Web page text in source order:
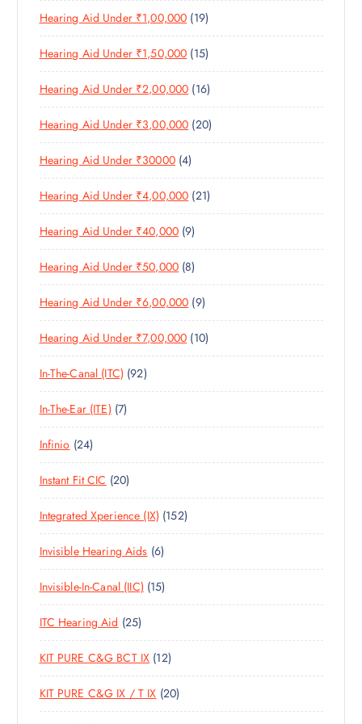
C
T
S
C
T
S
O
D
U
C
T
S
R
O
D
U
C
T
S
Hearing Aid Under ₹1,00,000 191
9
P
R
O
D
U
C
S
Hearing Aid Under ₹1,50,000 151
5
P
R
O
D
C
T
S
Hearing Aid Under ₹2,00,000 161
6
P
R
D
U
C
S
Hearing Aid Under ₹3,00,000 202
0
R
O
D
C
S
Hearing Aid Under ₹30000 44
P
R
O
D
U
C
T
S
Hearing Aid Under ₹4,00,000 212
1
R
D
C
T
S
Hearing Aid Under ₹40,000 99
P
R
O
D
U
C
T
Hearing Aid Under ₹50,000 88
P
R
O
D
U
T
Hearing Aid Under ₹6,00,000 99
P
R
O
U
T
Hearing Aid Under ₹7,00,000 101
0
R
D
C
S
In-The-Canal (ITC) 929
2
R
D
C
T
S
In-The-Ear (ITE) 77
P
O
D
U
C
T
S
Infinio 242
4
P
R
O
D
U
C
T
S
Instant Fit CIC 202
0
P
R
O
D
U
C
T
S
Integrated Xperience (IX) 1521
5
P
O
U
T
Invisible Hearing Aids 66
P
R
O
U
C
T
S
Invisible-In-Canal (IIC) 151
5
R
O
D
U
C
ITC Hearing Aid 252
5
P
R
O
D
KIT PURE C&G BCT IX 121
2
P
R
KIT PURE C&G IX / T IX 202
0